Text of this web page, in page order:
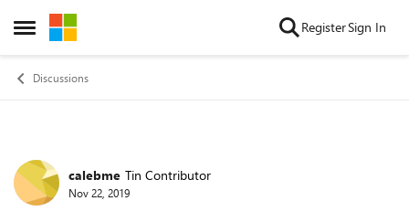
Open Side Menu
Skip to content RegisterSign In
Discussions
Forum Discussion
calebme Tin Contributor
Nov 22, 2019